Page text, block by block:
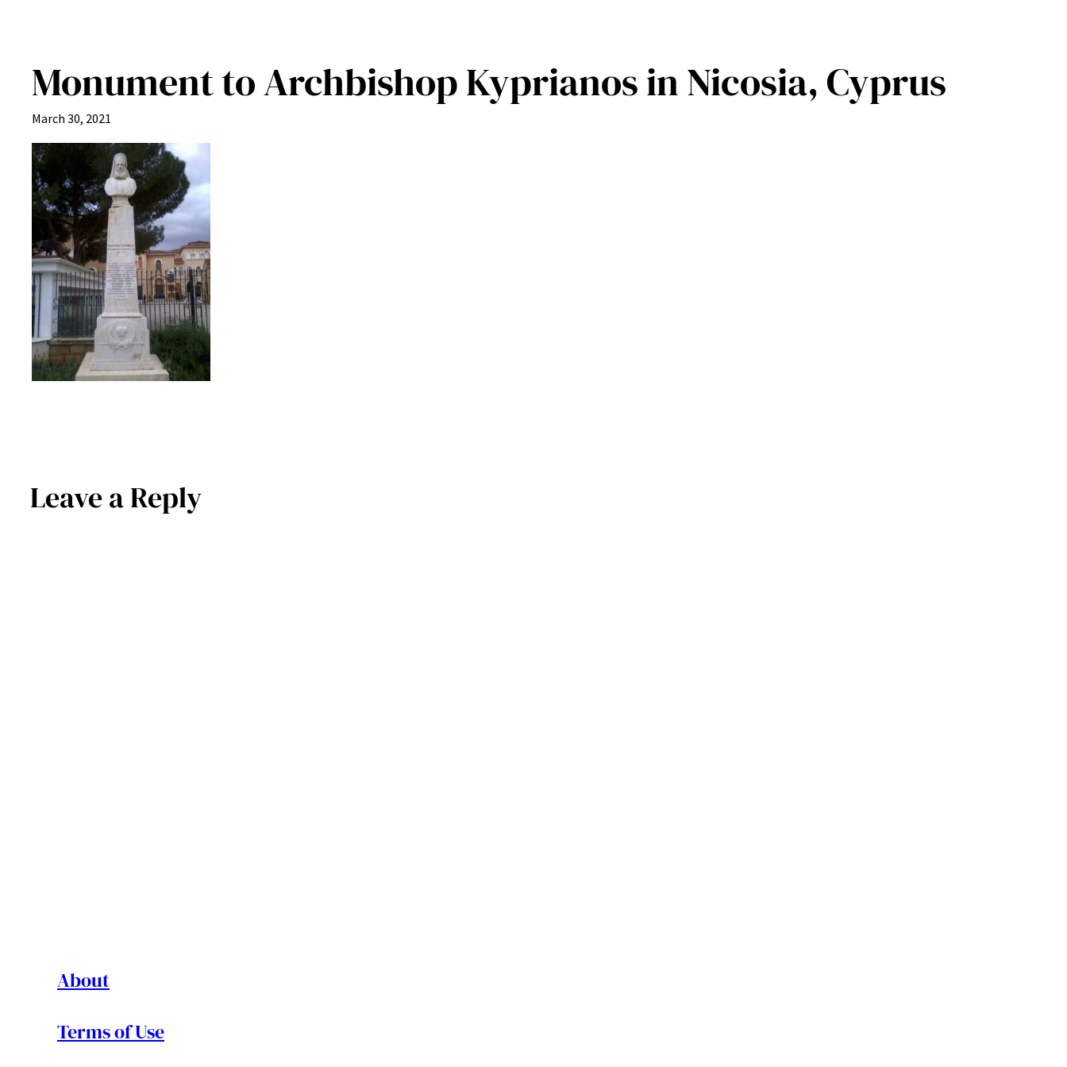
Monument to Archbishop Kyprianos in Nicosia, Cyprus
March 30, 2021
Leave a Reply
About
Terms of Use